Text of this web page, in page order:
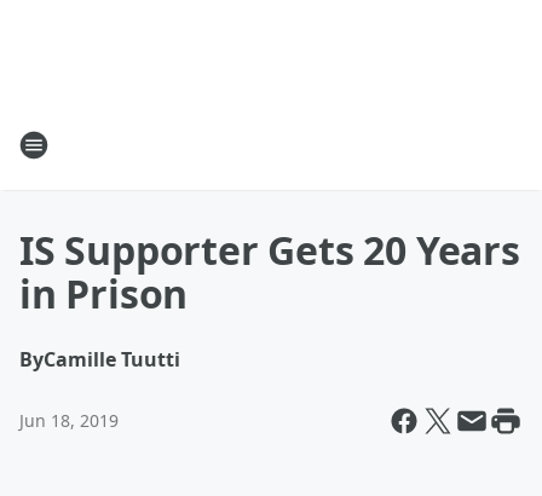
IS Supporter Gets 20 Years
in Prison
ByCamille Tuutti
Jun 18, 2019